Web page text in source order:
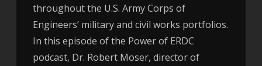
throughout the U.S. Army Corps of
Engineers’ military and civil works portfolios.
In this episode of the Power of ERDC
podcast, Dr. Robert Moser, director of